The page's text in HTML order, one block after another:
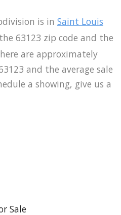
is in Saint Louis
63123 zip code and the
are approximately
and the average sale
a showing, give us a
Sale